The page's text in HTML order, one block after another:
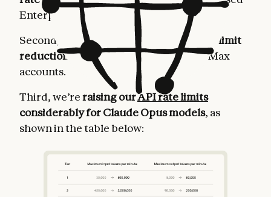
Enterprise plans.
Second, we’reremoving the peak hours limit
reduction on Claude Codefor Pro and Max
accounts.
Third, we’reraising ourAPI rate limits
considerably for Claude Opus models, as
shown in the table below: